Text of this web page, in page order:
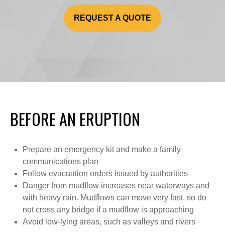
REQUEST A QUOTE
BEFORE AN ERUPTION
Prepare an emergency kit and make a family
communications plan
Follow evacuation orders issued by authorities
Danger from mudflow increases near waterways and
with heavy rain. Mudflows can move very fast, so do
not cross any bridge if a mudflow is approaching
Avoid low-lying areas, such as valleys and rivers